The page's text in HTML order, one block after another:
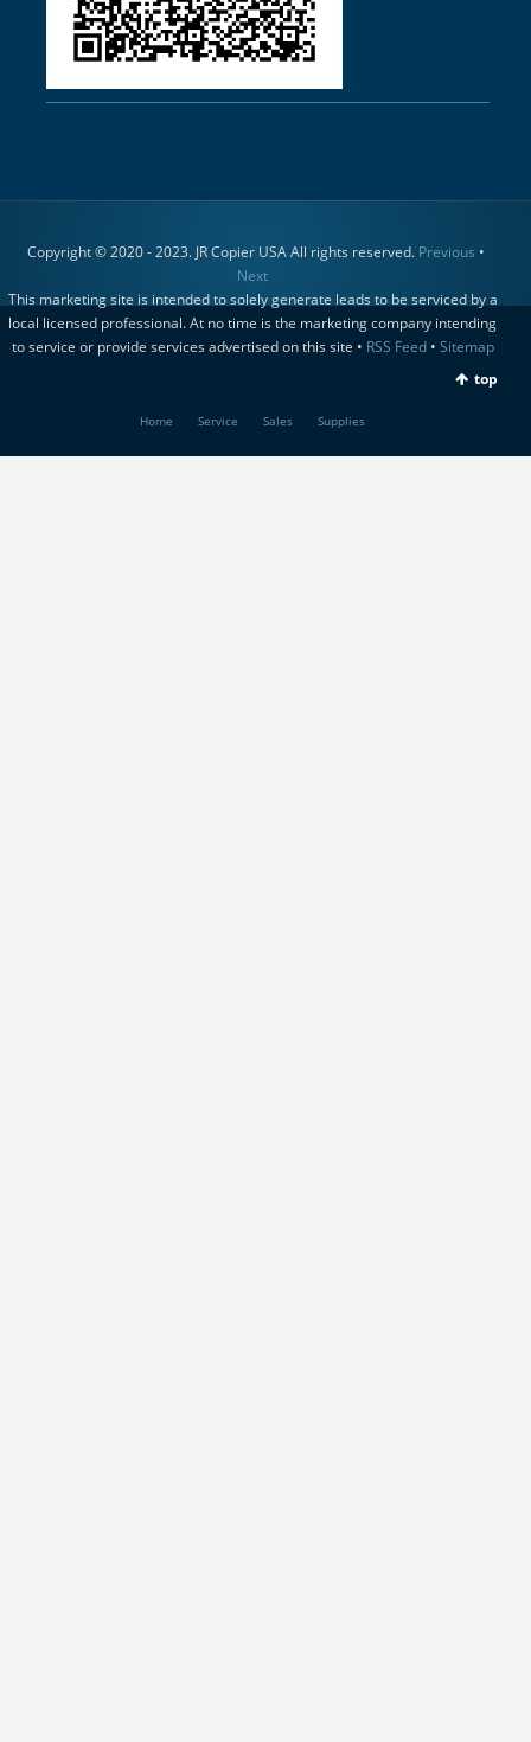
Copyright © 2020 - 2023. JR Copier USA All rights reserved. Previous •
Next
This marketing site is intended to solely generate leads to be serviced by a
local licensed professional. At no time is the marketing company intending
to service or provide services advertised on this site • RSS Feed• Sitemap
top
Home Service Sales Supplies